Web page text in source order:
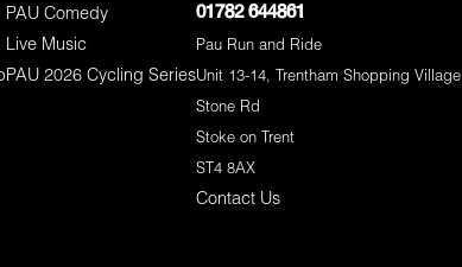
PAU Comedy
Live Music
PAU 2026 Cycling Series
01782 644861
Pau Run and Ride
Unit 13-14, Trentham Shopping Village
Stone Rd
Stoke on Trent
ST4 8AX
Contact Us